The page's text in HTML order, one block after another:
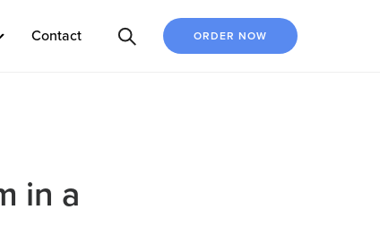
Contact ORDER NOW
in a